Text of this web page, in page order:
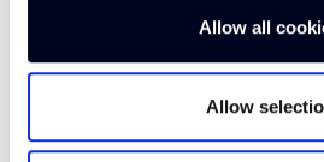
Allow all
Allow
Which room is this
for?
What is the pile